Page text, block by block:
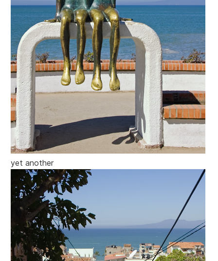
yet another